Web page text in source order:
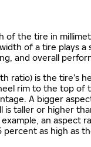
of the tire in
of a tire plays a
and overall
ratio) is the tire’s
rim to the top of
A bigger
is taller or higher
an aspect
percent as high as